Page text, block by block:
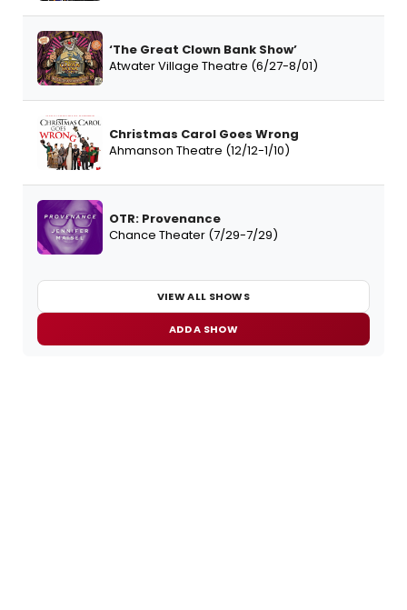
‘The Great Clown Bank Show’
Atwater Village Theatre (6/27-8/01)
Christmas Carol Goes Wrong
Ahmanson Theatre (12/12-1/10)
OTR: Provenance
Chance Theater (7/29-7/29)
VIEW ALL SHOWS
ADD A SHOW